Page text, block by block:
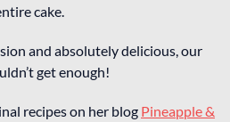
cake.
and absolutely delicious, our
get enough!
recipes on her blog Pineapple &